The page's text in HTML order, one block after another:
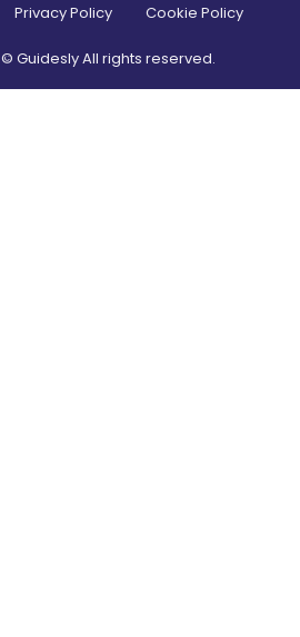
Privacy Policy Cookie Policy
© Guidesly All rights reserved.